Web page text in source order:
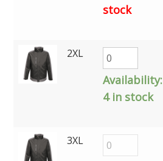
stock
2XL
Availability:
4 in stock
3XL